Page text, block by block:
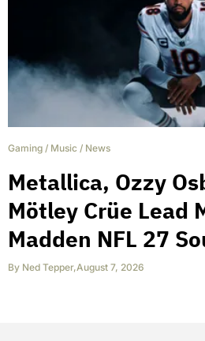
Gaming / Music / News
Metallica, Ozzy
Mötley Crüe Lead
Madden NFL 27
By Ned Tepper,August 7, 2026